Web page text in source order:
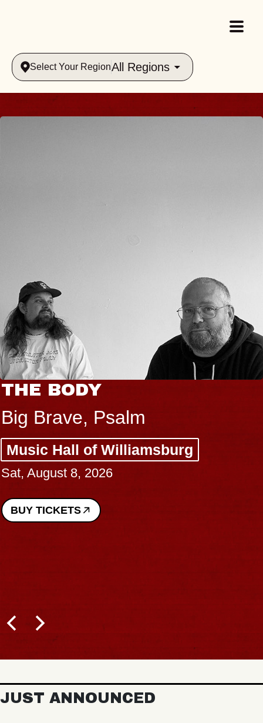
Select Your RegionAll Regions
THE BODY
Big Brave, Psalm
Music Hall of Williamsburg
Sat, August 8, 2026
BUY TICKETS
JUST ANNOUNCED